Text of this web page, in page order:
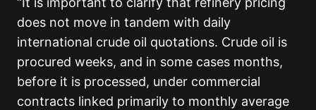
does not move in tandem with daily
international crude oil quotations. Crude oil is
procured weeks, and in some cases months,
before it is processed, under commercial
contracts linked primarily to monthly average